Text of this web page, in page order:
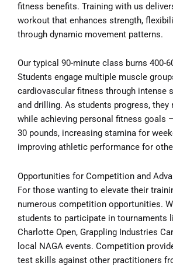
fitness benefits. Training with us
workout that enhances strength,
through dynamic movement patterns.
Our typical 90-minute class burns 400-
Students engage multiple muscle
cardiovascular fitness through intense
and drilling. As students progress, they
while achieving personal fitness goals
30 pounds, increasing stamina for
improving athletic performance for
Opportunities for Competition and
For those wanting to elevate their
numerous competition opportunities.
students to participate in tournaments
Charlotte Open, Grappling Industries
local NAGA events. Competition
test skills against other practitioners